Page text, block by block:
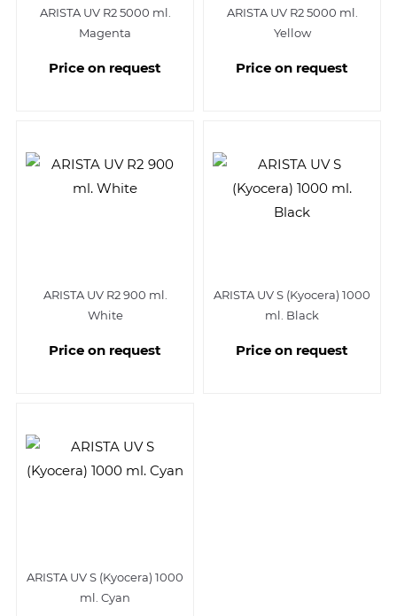
ARISTA UV R2 5000 ml.
Magenta
Price on request
ARISTA UV R2 5000 ml.
Yellow
Price on request
ARISTA UV R2 900 ml.
White
Price on request
ARISTA UV S (Kyocera) 1000
ml. Black
Price on request
ARISTA UV S (Kyocera) 1000
ml. Cyan